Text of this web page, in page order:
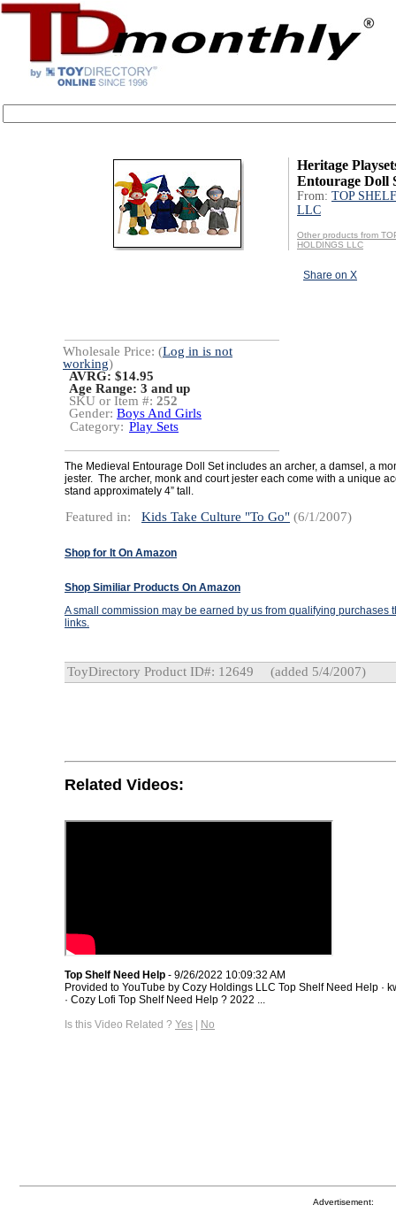
Heritage
Entourage Doll
From: TOP
LLC
Other products from
HOLDINGS LLC
Share on X
Wholesale Price: (Log in is not
working)
AVRG: $14.95
Age Range: 3 and up
SKU or Item #: 252
Gender: Boys And Girls
Category: Play Sets
The Medieval Entourage Doll Set includes an archer, a damsel, a
jester. The archer, monk and court jester each come with a unique
stand approximately 4” tall.
Featured in: Kids Take Culture "To Go" (6/1/2007)
Shop for It On Amazon
Shop Similiar Products On Amazon
A small commission may be earned by us from qualifying purchases
links.
ToyDirectory Product ID#: 12649 (added 5/4/2007)
Related Videos:
Top Shelf Need Help - 9/26/2022 10:09:32 AM
Provided to YouTube by Cozy Holdings LLC Top Shelf Need Help ·
· Cozy Lofi Top Shelf Need Help ? 2022 ...
Is this Video Related ? Yes | No
Advertisement: